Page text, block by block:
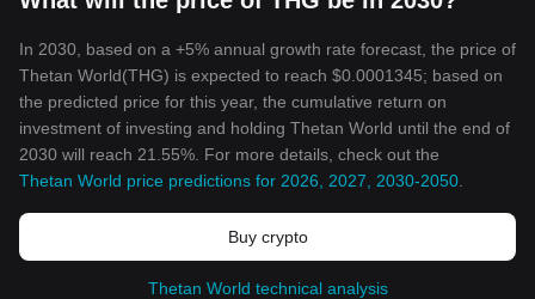
In 2030, based on a +5% annual growth rate forecast, the price of
Thetan World(THG) is expected to reach $0.0001345; based on
the predicted price for this year, the cumulative return on
investment of investing and holding Thetan World until the end of
2030 will reach 21.55%. For more details, check out the
Thetan World price predictions for 2026, 2027, 2030-2050
Buy crypto
Thetan World technical analysis